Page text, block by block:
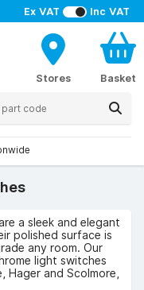
Ex VAT Inc VAT
Stores Basket
a sleek and elegant
polished surface is
any room. Our
light switches
Hager and Scolmore,